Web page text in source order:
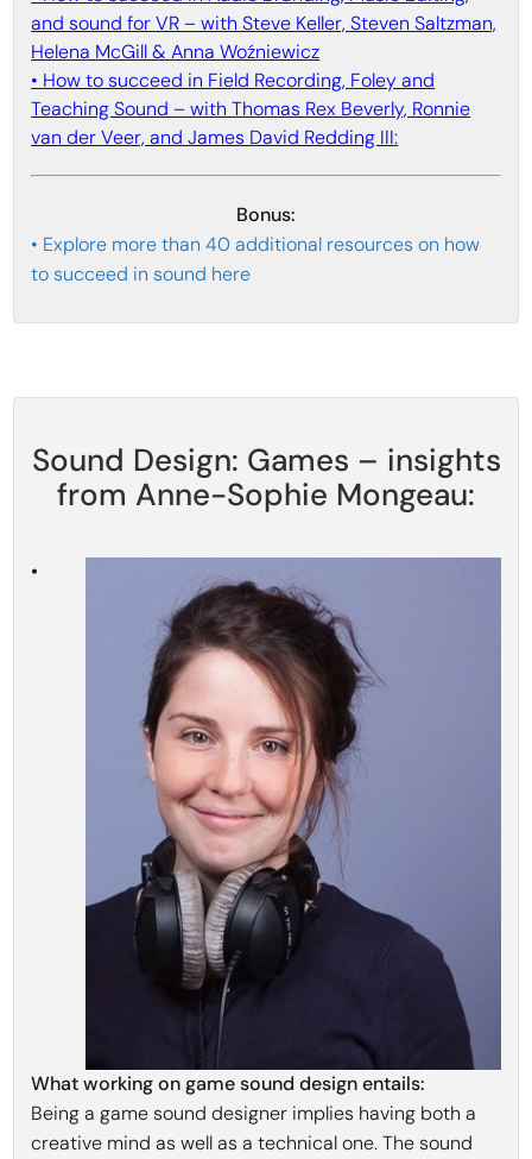
and sound for VR – with Steve Keller, Steven Saltzman,
Helena McGill & Anna Woźniewicz
• How to succeed in Field Recording, Foley and
Teaching Sound – with Thomas Rex Beverly, Ronnie
van der Veer, and James David Redding III:
Bonus:
• Explore more than 40 additional resources on how
to succeed in sound here
Sound Design: Games – insights
from Anne-Sophie Mongeau:
•
What working on game sound design entails:
Being a game sound designer implies having both a
creative mind as well as a technical one. The sound